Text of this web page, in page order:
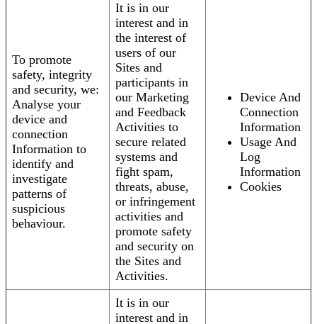
To promote
safety, integrity
and security, we:
Analyse your
device and
connection
Information to
identify and
investigate
patterns of
suspicious
behaviour.
It is in our
interest and in
the interest of
users of our
Sites and
participants in
our Marketing
and Feedback
Activities to
secure related
systems and
fight spam,
threats, abuse,
or infringement
activities and
promote safety
and security on
the Sites and
Activities.
Device And
Connection
Information
Usage And
Log
Information
Cookies
It is in our
interest and in